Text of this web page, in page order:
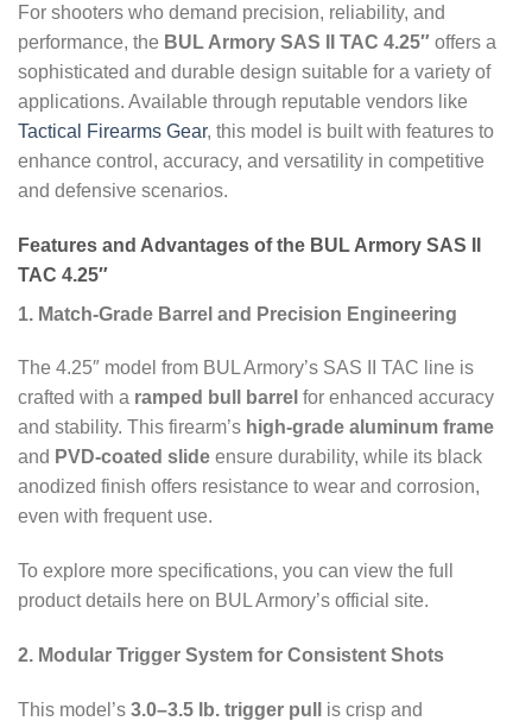
For shooters who demand precision, reliability, and
performance, the BUL Armory SAS II TAC 4.25″ offers a
sophisticated and durable design suitable for a variety of
applications. Available through reputable vendors like
Tactical Firearms Gear, this model is built with features to
enhance control, accuracy, and versatility in competitive
and defensive scenarios.
Features and Advantages of the BUL Armory SAS II
TAC 4.25″
1. Match-Grade Barrel and Precision Engineering
The 4.25″ model from BUL Armory’s SAS II TAC line is
crafted with a ramped bull barrel for enhanced accuracy
and stability. This firearm’s high-grade aluminum frame
and PVD-coated slide ensure durability, while its black
anodized finish offers resistance to wear and corrosion,
even with frequent use.
To explore more specifications, you can view the full
product details here on BUL Armory’s official site.
2. Modular Trigger System for Consistent Shots
This model’s 3.0–3.5 lb. trigger pull
is crisp and